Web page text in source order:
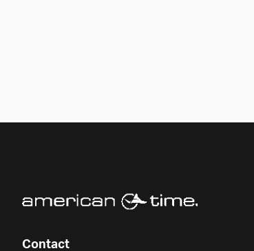
Contact